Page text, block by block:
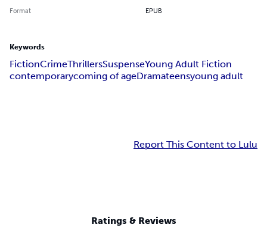
Format EPUB
Keywords
FictionCrimeThrillersSuspenseYoung Adult Fiction
contemporarycoming of ageDramateensyoung adult
Report This Content to Lulu
Ratings & Reviews